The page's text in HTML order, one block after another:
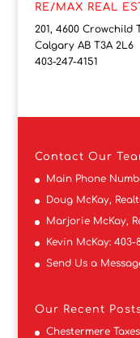
RE/MAX REAL
201, 4600 Crowchild
Calgary AB T3A 2L6
403-247-4151
Contact Our
Main Phone
Doug McKay,
Marjorie McKay,
Kevin McKay: 403-
Send Us a
Our Recent
Chestermere